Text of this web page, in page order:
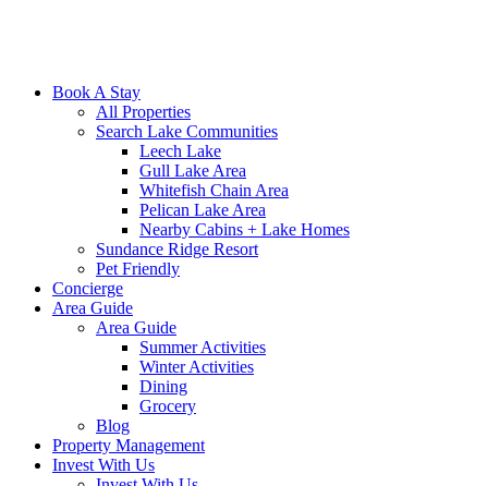
Book A Stay
All Properties
Search Lake Communities
Leech Lake
Gull Lake Area
Whitefish Chain Area
Pelican Lake Area
Nearby Cabins + Lake Homes
Sundance Ridge Resort
Pet Friendly
Concierge
Area Guide
Area Guide
Summer Activities
Winter Activities
Dining
Grocery
Blog
Property Management
Invest With Us